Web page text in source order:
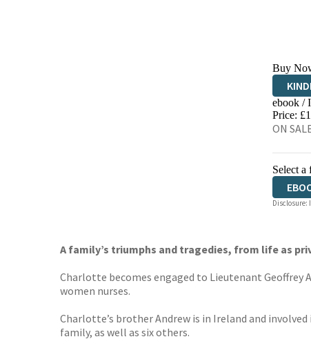
Buy
ebook /
Price:
ON
Select a
Disclosure:
A family’s triumphs and tragedies, from life as
Charlotte becomes engaged to Lieutenant Geoffrey
women nurses.
Charlotte’s brother Andrew is in Ireland and
family, as well as six others.